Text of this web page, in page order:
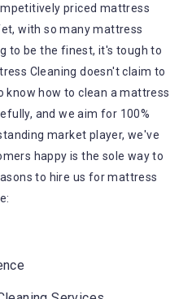
priced mattress
with so many mattress
to be the finest, it's tough to
Cleaning doesn't claim to
know how to clean a mattress
and we aim for 100%
market player, we've
happy is the sole way to
to hire us for mattress